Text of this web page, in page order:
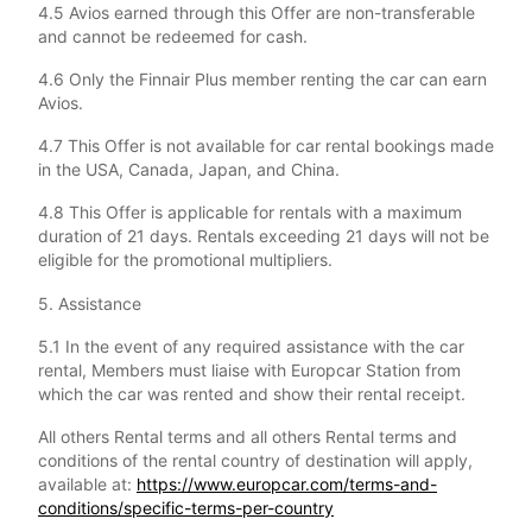
4.5 Avios earned through this Offer are non-transferable
and cannot be redeemed for cash.
4.6 Only the Finnair Plus member renting the car can earn
Avios.
4.7 This Offer is not available for car rental bookings made
in the USA, Canada, Japan, and China.
4.8 This Offer is applicable for rentals with a maximum
duration of 21 days. Rentals exceeding 21 days will not be
eligible for the promotional multipliers.
5. Assistance
5.1 In the event of any required assistance with the car
rental, Members must liaise with Europcar Station from
which the car was rented and show their rental receipt.
All others Rental terms and all others Rental terms and
conditions of the rental country of destination will apply,
available at: https://www.europcar.com/terms-and-
conditions/specific-terms-per-country